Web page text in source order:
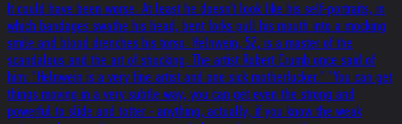
It could have been worse. At least he doesn't look like his self-portraits, in
which bandages swathe his head, bent forks pull his mouth into a mocking
smile and blood drenches his torso. Helnwein, 52, is a master of the
scandalous and the art of shocking. The artist Robert Crumb once said of
him: "Helnwein is a very fine artist and one sick motherfucker." "You can get
things moving in a very subtle way, you can get even the strong and
powerful to slide and totter - anything, actually, if you know the weak